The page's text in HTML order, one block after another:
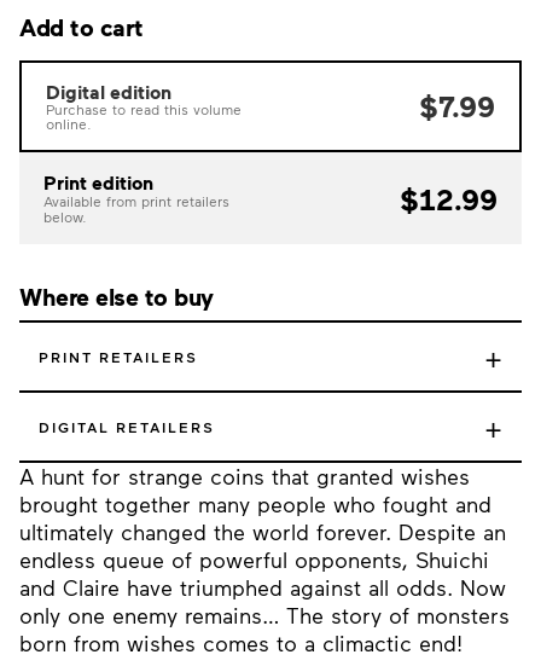
A hunt for strange coins that granted wishes
brought together many people who fought and
ultimately changed the world forever. Despite an
endless queue of powerful opponents, Shuichi
and Claire have triumphed against all odds. Now
only one enemy remains… The story of monsters
born from wishes comes to a climactic end!
Add to cart
Digital edition
Purchase to read this volume
online.
$7.99
Print edition
Available from print retailers
below.
$12.99
Where else to buy
PRINT RETAILERS +
DIGITAL RETAILERS +